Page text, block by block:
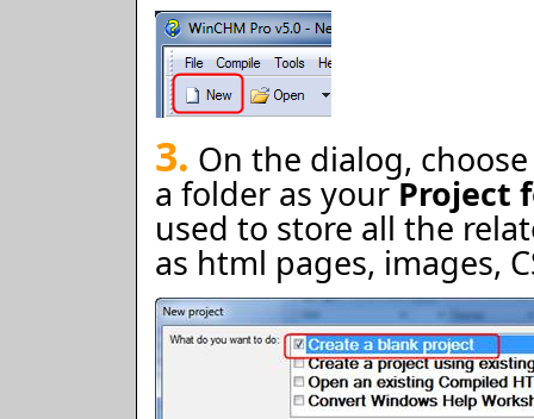
3. On the dialog,
a folder as yourProject
used to store all the
as html pages, images,